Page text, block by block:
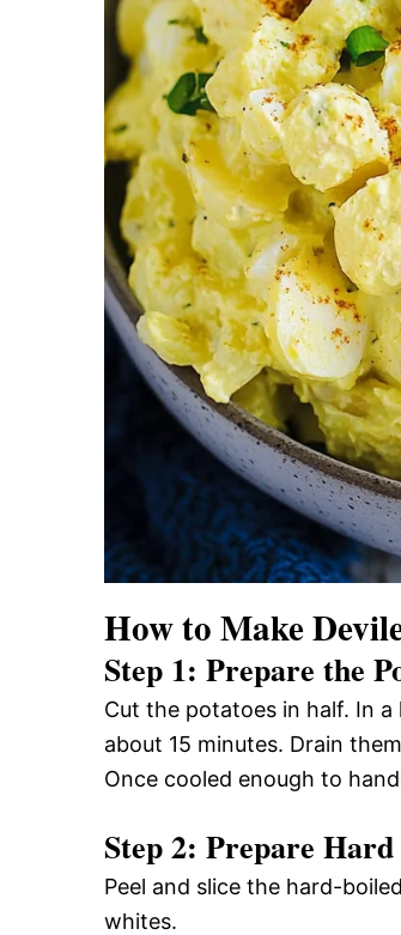
How to Make
Step 1: Prepare the
Cut the potatoes in half. In
about 15 minutes. Drain
Once cooled enough to
Step 2: Prepare
Peel and slice the hard-
whites.